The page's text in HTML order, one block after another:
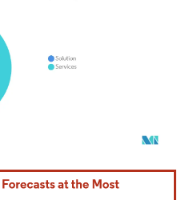
attribution under CC BY 4.0.